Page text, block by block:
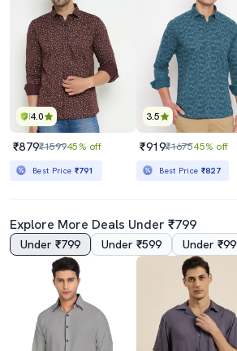
4.0
₹879₹159945% off
Best Price ₹791
3.5
₹919₹167545% off
Best Price ₹827
Explore More Deals Under ₹799
Under ₹799 Under ₹599 Under